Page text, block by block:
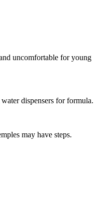
uncomfortable for young
dispensers for formula.
may have steps.